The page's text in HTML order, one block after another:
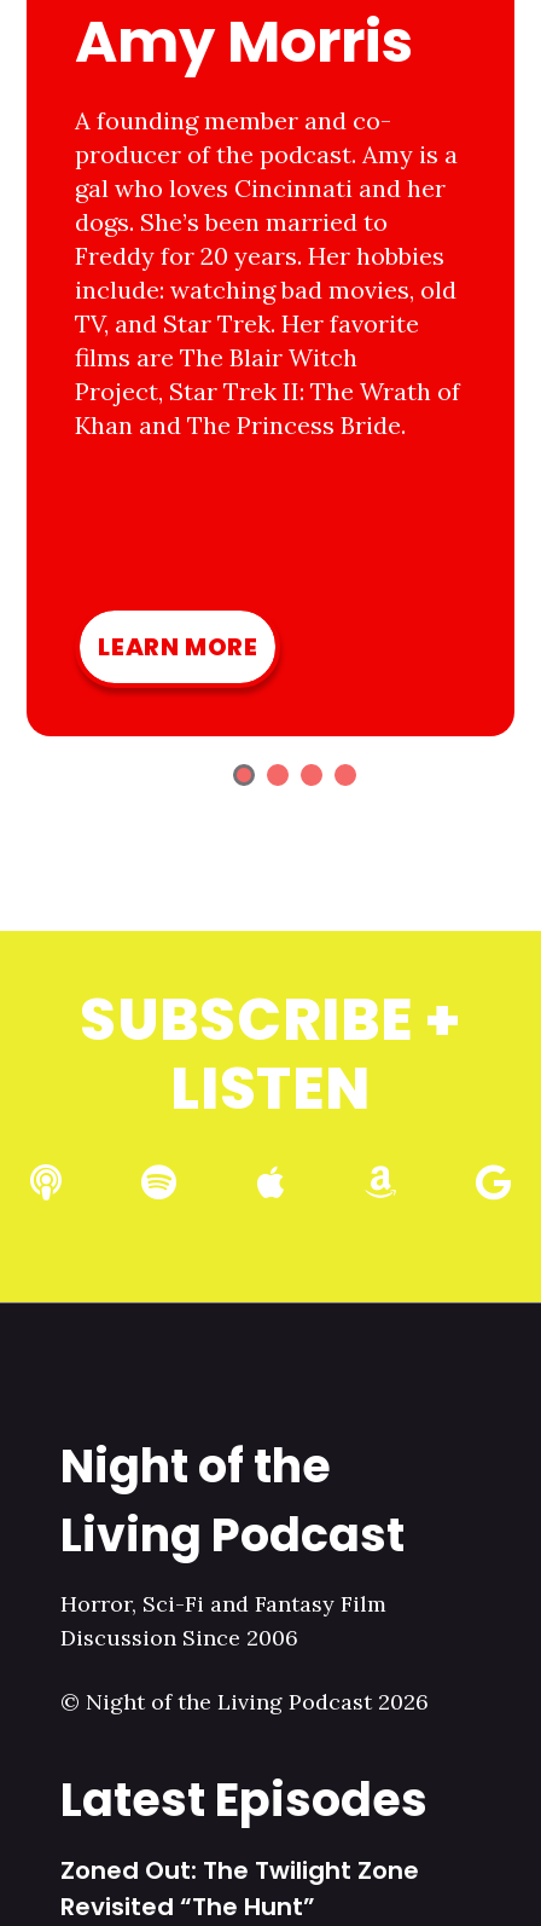
Amy Morris
A founding member and co-
producer of the podcast. Amy is a
gal who loves Cincinnati and her
dogs. She’s been married to
Freddy for 20 years. Her hobbies
include: watching bad movies, old
TV, and Star Trek. Her favorite
films are The Blair Witch
Project, Star Trek II: The Wrath of
Khan and The Princess Bride.
LEARN MORE
SUBSCRIBE +
LISTEN
Night of the
Living Podcast
Horror, Sci-Fi and Fantasy Film
Discussion Since 2006
© Night of the Living Podcast 2026
Latest Episodes
Zoned Out: The Twilight Zone
Revisited “The Hunt”